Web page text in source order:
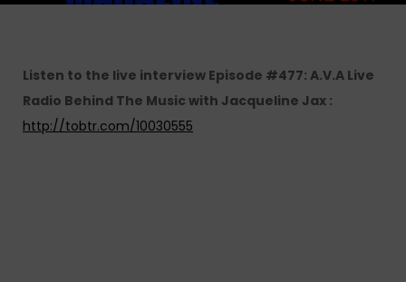
Listen to the live interview Episode #477: A.V.A Live
Radio Behind The Music with Jacqueline Jax :
http://tobtr.com/10030555